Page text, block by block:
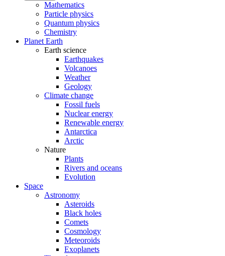
Mathematics
Particle physics
Quantum physics
Chemistry
Planet Earth
Earth science
Earthquakes
Volcanoes
Weather
Geology
Climate change
Fossil fuels
Nuclear energy
Renewable energy
Antarctica
Arctic
Nature
Plants
Rivers and oceans
Evolution
Space
Astronomy
Asteroids
Black holes
Comets
Cosmology
Meteoroids
Exoplanets